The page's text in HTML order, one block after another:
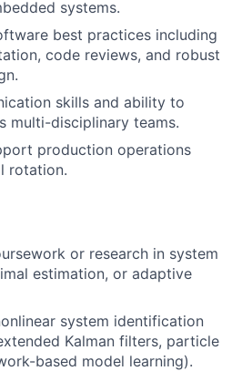
systems.
best practices including
code reviews, and robust
skills and ability to
multi-disciplinary teams.
production operations
rotation.
or research in system
estimation, or adaptive
system identification
Kalman filters, particle
based model learning).